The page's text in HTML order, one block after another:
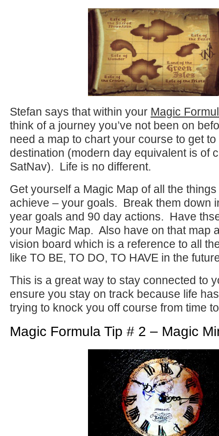
Stefan says that within your Magic
think of a journey you’ve not been on
need a map to chart your course to get
destination (modern day equivalent is of
SatNav). Life is no different.
Get yourself a Magic Map of all the
achieve – your goals. Break them down
year goals and 90 day actions. Have
your Magic Map. Also have on that map
vision board which is a reference to all
like TO BE, TO DO, TO HAVE in the
This is a great way to stay connected to
ensure you stay on track because life
trying to knock you off course from time
Magic Formula Tip # 2 – Magic